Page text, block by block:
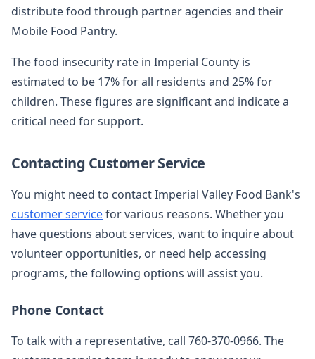
distribute food through partner agencies and their
Mobile Food Pantry.
The food insecurity rate in Imperial County is
estimated to be 17% for all residents and 25% for
children. These figures are significant and indicate a
critical need for support.
Contacting Customer Service
You might need to contact Imperial Valley Food Bank's
customer servicefor various reasons. Whether you
have questions about services, want to inquire about
volunteer opportunities, or need help accessing
programs, the following options will assist you.
Phone Contact
To talk with a representative, call 760-370-0966. The